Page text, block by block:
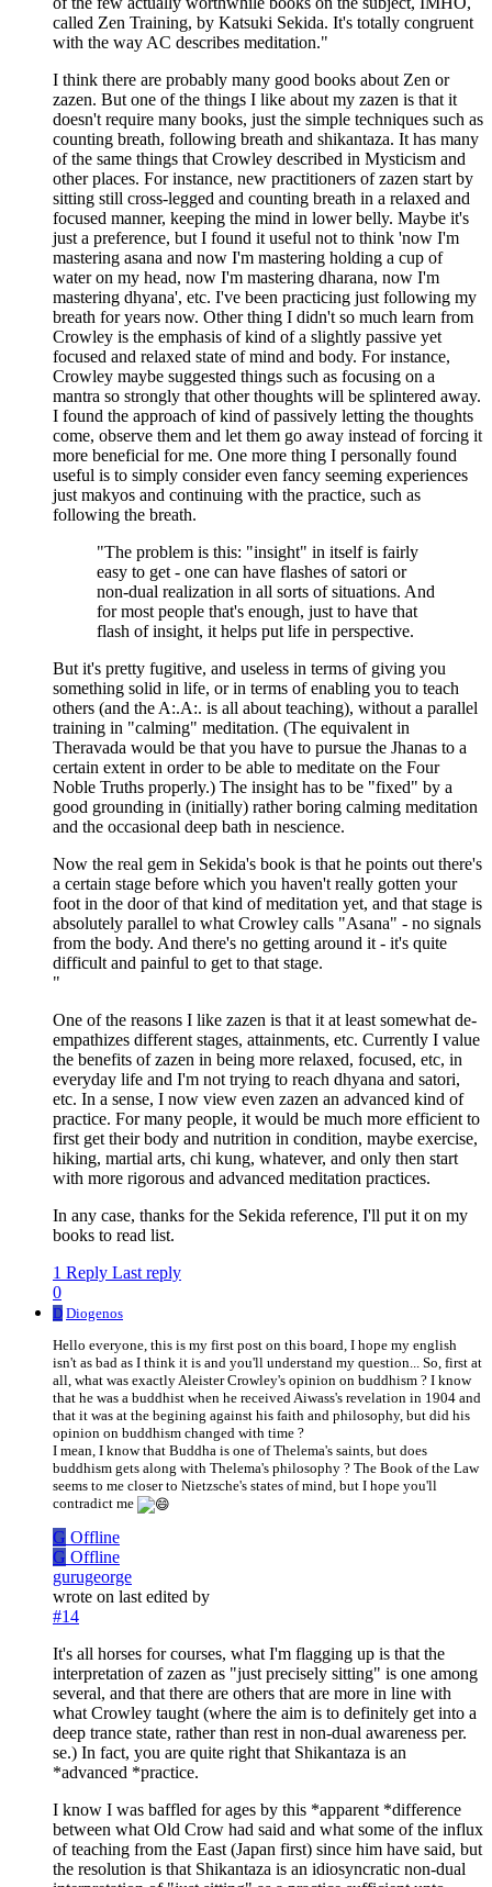
called Zen Training, by Katsuki Sekida. It's totally congruent
with the way AC describes meditation."
I think there are probably many good books about Zen or
zazen. But one of the things I like about my zazen is that it
doesn't require many books, just the simple techniques such as
counting breath, following breath and shikantaza. It has many
of the same things that Crowley described in Mysticism and
other places. For instance, new practitioners of zazen start by
sitting still cross-legged and counting breath in a relaxed and
focused manner, keeping the mind in lower belly. Maybe it's
just a preference, but I found it useful not to think 'now I'm
mastering asana and now I'm mastering holding a cup of
water on my head, now I'm mastering dharana, now I'm
mastering dhyana', etc. I've been practicing just following my
breath for years now. Other thing I didn't so much learn from
Crowley is the emphasis of kind of a slightly passive yet
focused and relaxed state of mind and body. For instance,
Crowley maybe suggested things such as focusing on a
mantra so strongly that other thoughts will be splintered away.
I found the approach of kind of passively letting the thoughts
come, observe them and let them go away instead of forcing it
more beneficial for me. One more thing I personally found
useful is to simply consider even fancy seeming experiences
just makyos and continuing with the practice, such as
following the breath.
"The problem is this: "insight" in itself is fairly
easy to get - one can have flashes of satori or
non-dual realization in all sorts of situations. And
for most people that's enough, just to have that
flash of insight, it helps put life in perspective.
But it's pretty fugitive, and useless in terms of giving you
something solid in life, or in terms of enabling you to teach
others (and the A:.A:. is all about teaching), without a parallel
training in "calming" meditation. (The equivalent in
Theravada would be that you have to pursue the Jhanas to a
certain extent in order to be able to meditate on the Four
Noble Truths properly.) The insight has to be "fixed" by a
good grounding in (initially) rather boring calming meditation
and the occasional deep bath in nescience.
Now the real gem in Sekida's book is that he points out there's
a certain stage before which you haven't really gotten your
foot in the door of that kind of meditation yet, and that stage is
absolutely parallel to what Crowley calls "Asana" - no signals
from the body. And there's no getting around it - it's quite
difficult and painful to get to that stage.
"
One of the reasons I like zazen is that it at least somewhat de-
empathizes different stages, attainments, etc. Currently I value
the benefits of zazen in being more relaxed, focused, etc, in
everyday life and I'm not trying to reach dhyana and satori,
etc. In a sense, I now view even zazen an advanced kind of
practice. For many people, it would be much more efficient to
first get their body and nutrition in condition, maybe exercise,
hiking, martial arts, chi kung, whatever, and only then start
with more rigorous and advanced meditation practices.
In any case, thanks for the Sekida reference, I'll put it on my
books to read list.
1 Reply Last reply
0
D Diogenos
Hello everyone, this is my first post on this board, I hope my english
isn't as bad as I think it is and you'll understand my question... So, first at
all, what was exactly Aleister Crowley's opinion on buddhism ? I know
that he was a buddhist when he received Aiwass's revelation in 1904 and
that it was at the begining against his faith and philosophy, but did his
opinion on buddhism changed with time ?
I mean, I know that Buddha is one of Thelema's saints, but does
buddhism gets along with Thelema's philosophy ? The Book of the Law
seems to me closer to Nietzsche's states of mind, but I hope you'll
contradict me
G Offline
G Offline
gurugeorge
wrote on last edited by
#14
It's all horses for courses, what I'm flagging up is that the
interpretation of zazen as "just precisely sitting" is one among
several, and that there are others that are more in line with
what Crowley taught (where the aim is to definitely get into a
deep trance state, rather than rest in non-dual awareness per.
se.) In fact, you are quite right that Shikantaza is an
*advanced *practice.
I know I was baffled for ages by this *apparent *difference
between what Old Crow had said and what some of the influx
of teaching from the East (Japan first) since him have said, but
the resolution is that Shikantaza is an idiosyncratic non-dual